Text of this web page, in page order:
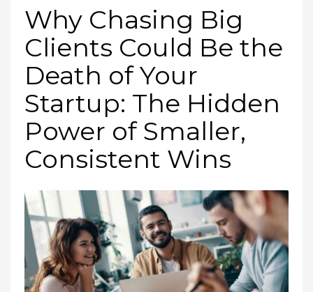
Why Chasing Big
Clients Could Be the
Death of Your
Startup: The Hidden
Power of Smaller,
Consistent Wins